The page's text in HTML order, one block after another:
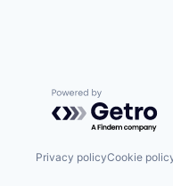
Powered by
Privacy policyCookie